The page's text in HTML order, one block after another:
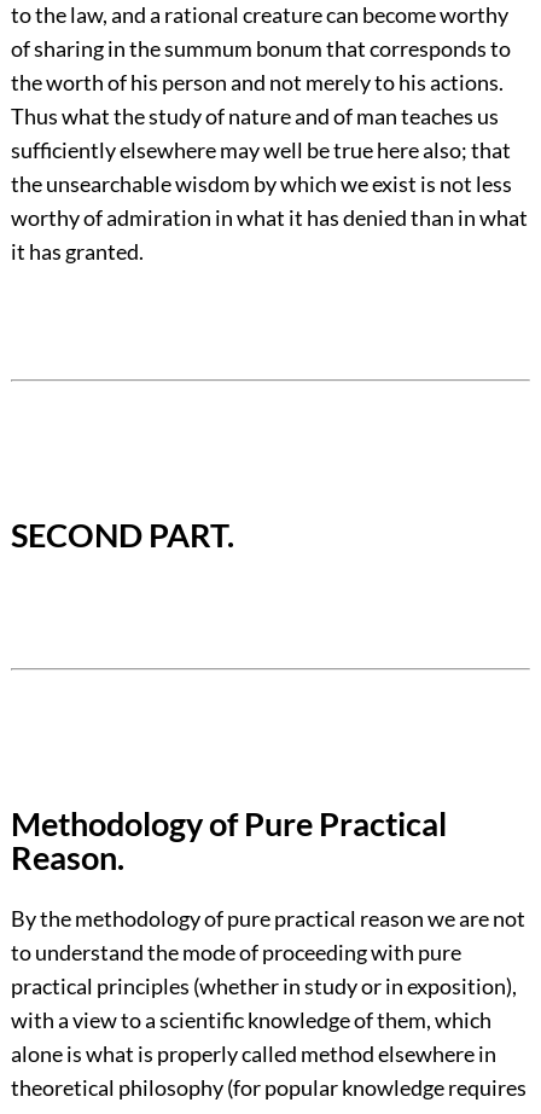
to the law, and a rational creature can become worthy
of sharing in the summum bonum that corresponds to
the worth of his person and not merely to his actions.
Thus what the study of nature and of man teaches us
sufficiently elsewhere may well be true here also; that
the unsearchable wisdom by which we exist is not less
worthy of admiration in what it has denied than in what
it has granted.
SECOND PART.
Methodology of Pure Practical
Reason.
By the methodology of pure practical reason we are not
to understand the mode of proceeding with pure
practical principles (whether in study or in exposition),
with a view to a scientific knowledge of them, which
alone is what is properly called method elsewhere in
theoretical philosophy (for popular knowledge requires